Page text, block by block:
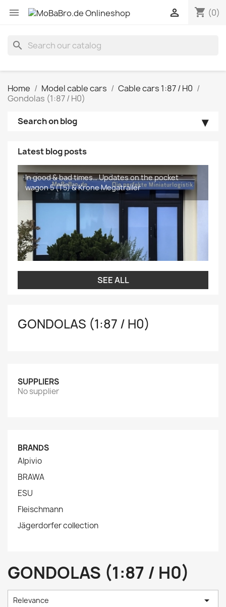
 shopping_cart (0)

search
Home Model cable cars
Cable cars 1:87 / H0
Gondolas (1:87 / H0)
Search on blog
Latest blog posts
The new Krone MEGA Liners are coming...
In good & bad times… Updates on the pocket
wagon 5 (T5) & Krone Megatrailer
SEE ALL
GONDOLAS (1:87 / H0)
SUPPLIERS
No supplier
BRANDS
Alpivio
BRAWA
ESU
Fleischmann
Jägerdorfer collection
GONDOLAS (1:87 / H0)
Relevance 